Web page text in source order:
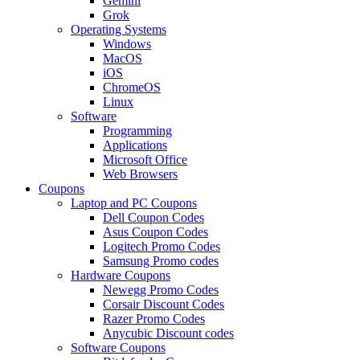
Grok
Operating Systems
Windows
MacOS
iOS
ChromeOS
Linux
Software
Programming
Applications
Microsoft Office
Web Browsers
Coupons
Laptop and PC Coupons
Dell Coupon Codes
Asus Coupon Codes
Logitech Promo Codes
Samsung Promo codes
Hardware Coupons
Newegg Promo Codes
Corsair Discount Codes
Razer Promo Codes
Anycubic Discount codes
Software Coupons